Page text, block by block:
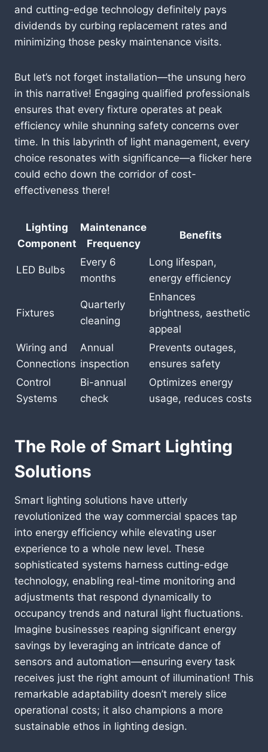
and cutting-edge technology definitely pays
dividends by curbing replacement rates and
minimizing those pesky maintenance visits.
But let’s not forget installation—the unsung hero
in this narrative! Engaging qualified professionals
ensures that every fixture operates at peak
efficiency while shunning safety concerns over
time. In this labyrinth of light management, every
choice resonates with significance—a flicker here
could echo down the corridor of cost-
effectiveness there!
Lighting
Component
Maintenance
Frequency
Benefits
LED Bulbs
Every 6
months
Long lifespan,
energy efficiency
Fixtures
Quarterly
cleaning
Enhances
brightness, aesthetic
appeal
Wiring and
Connections
Annual
inspection
Prevents outages,
ensures safety
Control
Systems
Bi-annual
check
Optimizes energy
usage, reduces costs
The Role of Smart Lighting
Solutions
Smart lighting solutions have utterly
revolutionized the way commercial spaces tap
into energy efficiency while elevating user
experience to a whole new level. These
sophisticated systems harness cutting-edge
technology, enabling real-time monitoring and
adjustments that respond dynamically to
occupancy trends and natural light fluctuations.
Imagine businesses reaping significant energy
savings by leveraging an intricate dance of
sensors and automation—ensuring every task
receives just the right amount of illumination! This
remarkable adaptability doesn’t merely slice
operational costs; it also champions a more
sustainable ethos in lighting design.